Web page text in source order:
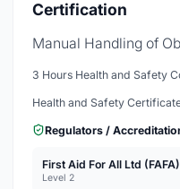
Certification
Manual Handling of
3 Hours Health and Safety
Health and Safety
Regulators /
First Aid For All Ltd (FAFA)
Level 2